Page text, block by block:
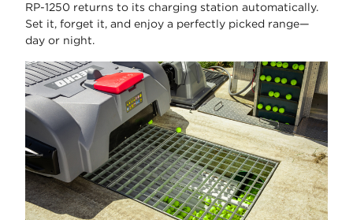
RP-1250 returns to its charging station automatically.
Set it, forget it, and enjoy a perfectly picked range—
day or night.